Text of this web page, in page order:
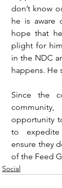
don’t know
he is aware
hope that
plight for
in the NDC
happens. He
Since the
opportunity
to expedite
ensure they
of the Feed
Social